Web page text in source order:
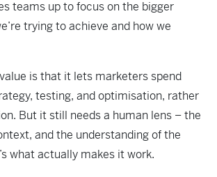
teams up to focus on the bigger
trying to achieve and how we
is that it lets marketers spend
testing, and optimisation, rather
But it still needs a human lens – the
and the understanding of the
what actually makes it work.